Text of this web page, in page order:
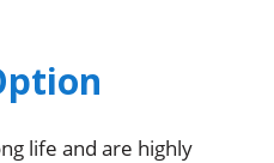
life and are highly